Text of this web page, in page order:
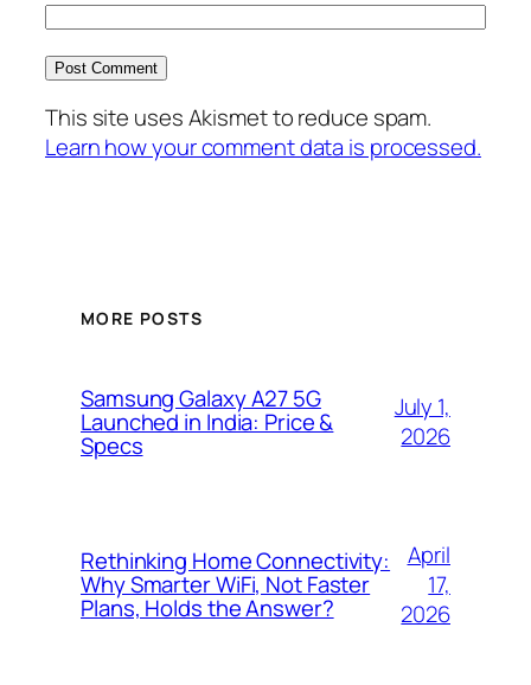
This site uses Akismet to reduce spam.
Learn how your comment data is processed.
MORE POSTS
Samsung Galaxy A27 5G
Launched in India: Price &
Specs
July 1,
2026
Rethinking Home Connectivity:
Why Smarter WiFi, Not Faster
Plans, Holds the Answer?
April
17,
2026